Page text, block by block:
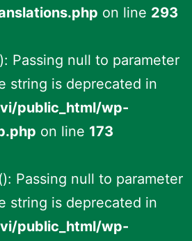
on line 293
Passing null to parameter
string is deprecated in
public_html/wp-
on line 173
Passing null to parameter
string is deprecated in
public_html/wp-